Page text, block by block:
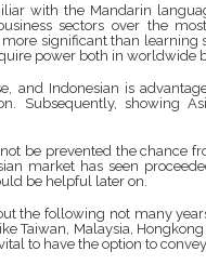
with the Mandarin
sectors over the
significant than learning
power both in worldwide
and Indonesian is
Subsequently, showing
be prevented the chance
market has seen
be helpful later on.
the following not many
Taiwan, Malaysia,
to have the option to